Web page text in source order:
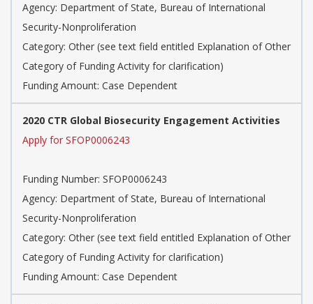
Agency: Department of State, Bureau of International
Security-Nonproliferation
Category: Other (see text field entitled Explanation of Other
Category of Funding Activity for clarification)
Funding Amount: Case Dependent
2020 CTR Global Biosecurity Engagement Activities
Apply for SFOP0006243
Funding Number: SFOP0006243
Agency: Department of State, Bureau of International
Security-Nonproliferation
Category: Other (see text field entitled Explanation of Other
Category of Funding Activity for clarification)
Funding Amount: Case Dependent